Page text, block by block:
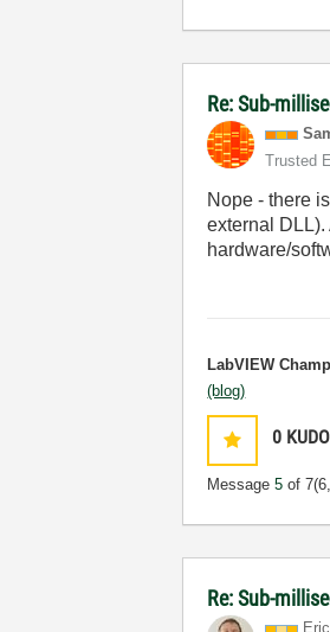
Re: Sub-
Trusted
Nope - there
external
hardware/
LabVIEW
(blog)
0
Message5 of 7
Re: Sub-